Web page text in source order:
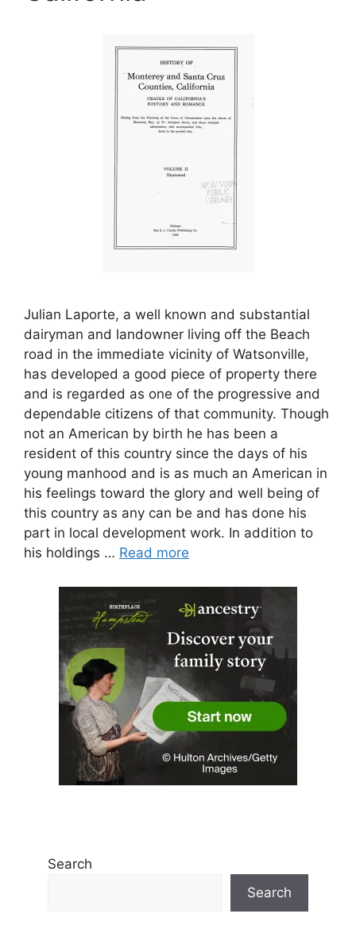
Julian Laporte, a well known and substantial
dairyman and landowner living off the Beach
road in the immediate vicinity of Watsonville,
has developed a good piece of property there
and is regarded as one of the progressive and
dependable citizens of that community. Though
not an American by birth he has been a
resident of this country since the days of his
young manhood and is as much an American in
his feelings toward the glory and well being of
this country as any can be and has done his
part in local development work. In addition to
his holdings … Read more
Search
Search